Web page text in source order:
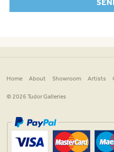
Home About Showroom Artists
© 2026 Tudor Galleries